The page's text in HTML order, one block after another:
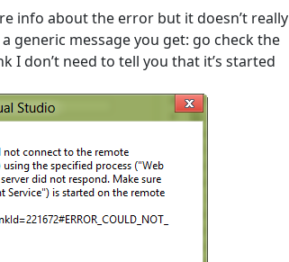
info about the error but it doesn’t really
generic message you get: go check the
I don’t need to tell you that it’s started